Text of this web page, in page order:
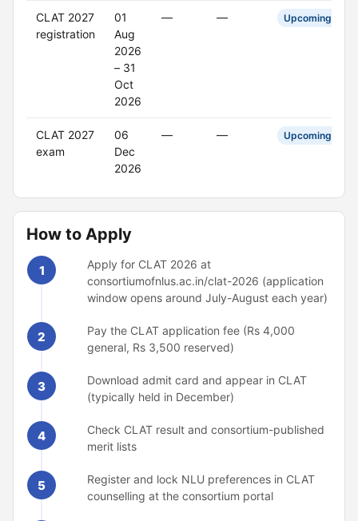
CLAT 2027
registration
01
Aug
2026
– 31
Oct
2026
— — Upcoming
CLAT 2027
exam
06
Dec
2026
— — Upcoming
How to Apply
1
Apply for CLAT 2026 at
consortiumofnlus.ac.in/clat-2026 (application
window opens around July-August each year)
2
Pay the CLAT application fee (Rs 4,000
general, Rs 3,500 reserved)
3
Download admit card and appear in CLAT
(typically held in December)
4
Check CLAT result and consortium-published
merit lists
5
Register and lock NLU preferences in CLAT
counselling at the consortium portal